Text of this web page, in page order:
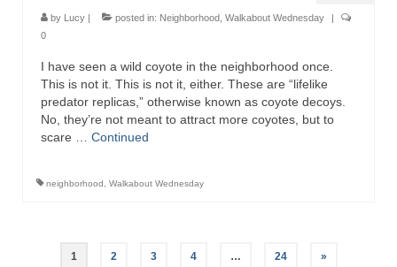
by Lucy | posted in: Neighborhood Walkabout Wednesday
|
0
I have seen a wild coyote in the neighborhood once.
This is not it. This is not it, either. These are “lifelike
predator replicas,” otherwise known as coyote decoys.
No, they’re not meant to attract more coyotes, but to
scare … Continued
neighborhood Walkabout Wednesday
Posts
1 2 3 4 … 24 »